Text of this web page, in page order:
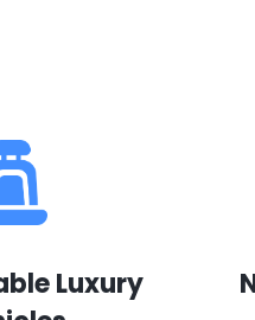
Luxury